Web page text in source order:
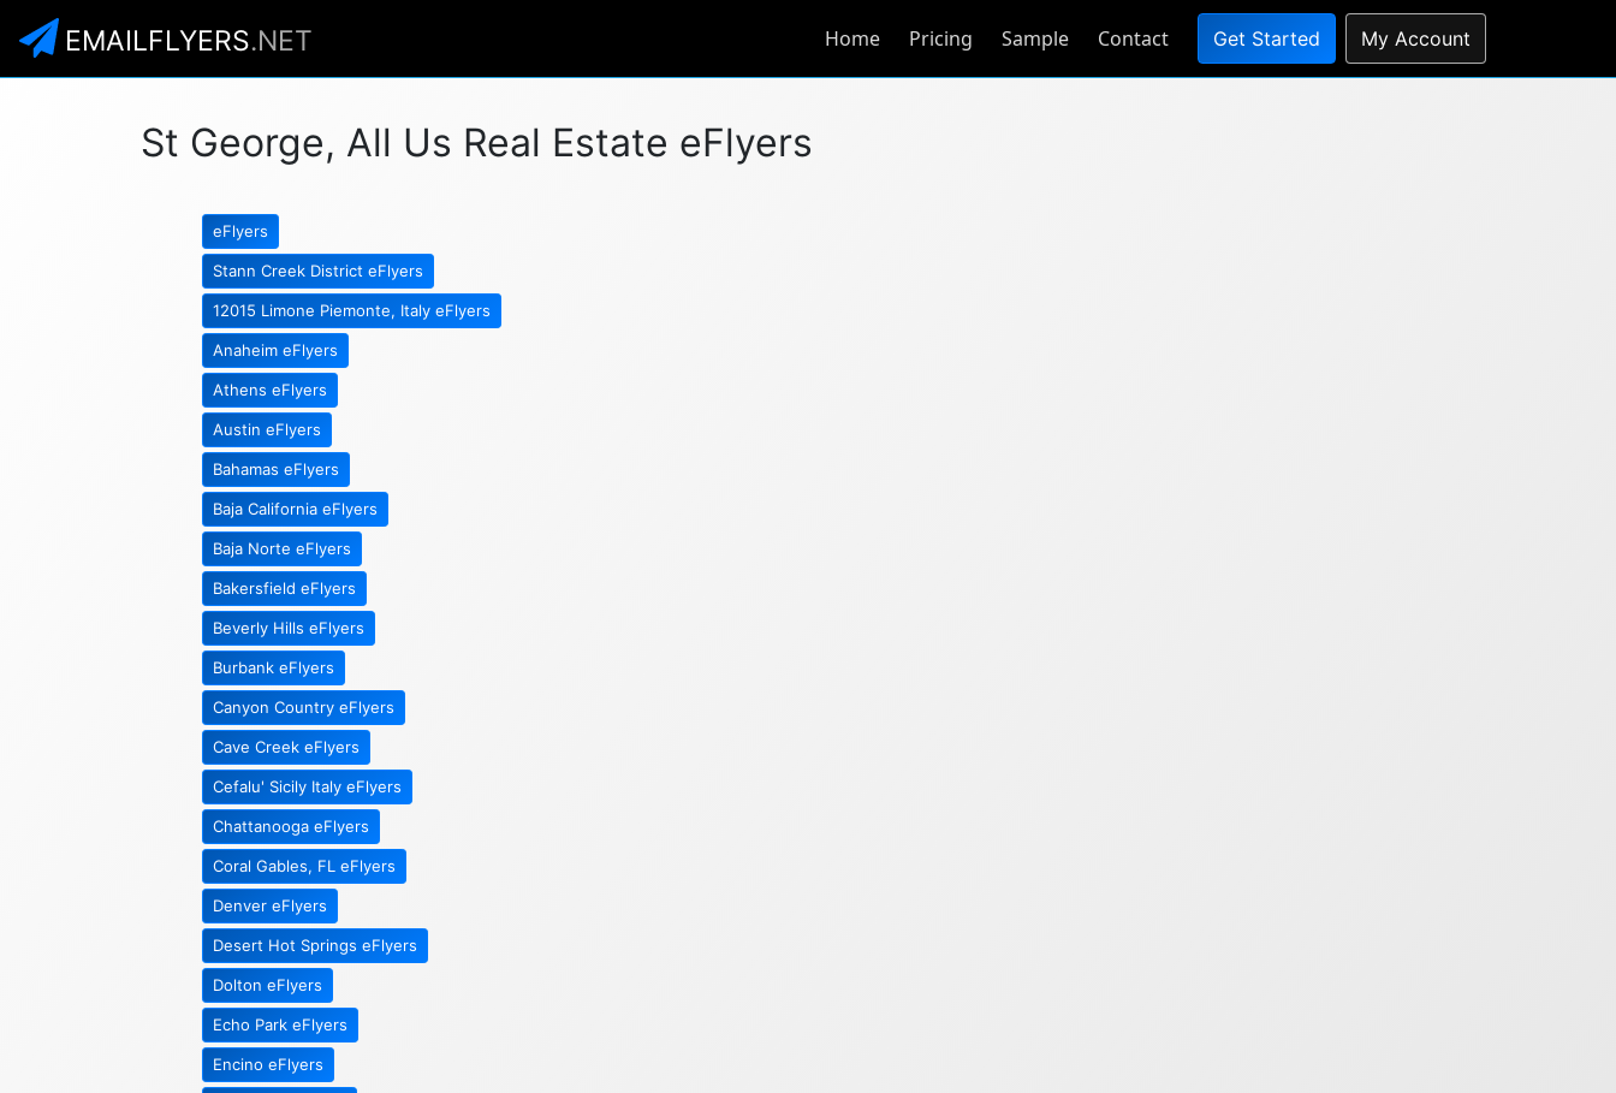
EMAILFLYERS.NET Home Pricing Sample Contact Get Started My Account
St George, All Us Real Estate eFlyers
eFlyers
Stann Creek District eFlyers
12015 Limone Piemonte, Italy eFlyers
Anaheim eFlyers
Athens eFlyers
Austin eFlyers
Bahamas eFlyers
Baja California eFlyers
Baja Norte eFlyers
Bakersfield eFlyers
Beverly Hills eFlyers
Burbank eFlyers
Canyon Country eFlyers
Cave Creek eFlyers
Cefalu' Sicily Italy eFlyers
Chattanooga eFlyers
Coral Gables, FL eFlyers
Denver eFlyers
Desert Hot Springs eFlyers
Dolton eFlyers
Echo Park eFlyers
Encino eFlyers